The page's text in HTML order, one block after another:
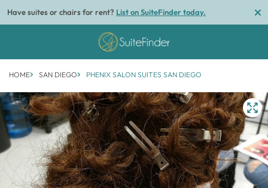
Have suites or chairs for rent? List on SuiteFinder today.
HOME SAN DIEGO PHENIX SALON SUITES SAN DIEGO